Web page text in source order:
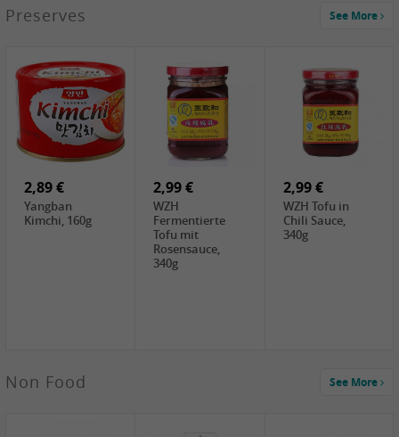
COCK Tapioca
1,85 €
UNICURD
Silken Tofu,
300g
JEFI Dried Baby
Shrimp(Precooked)
, 100g
CHONGGA
Korean Kimchi ,
300g
YuanFu Fresh
0,89 €
FISHWELL
Preserved
Chili, 80g
0,99 €
FISHWELL Chili
Bambussprossen,
0,89 €
FISHWELL
Radish Bambus,
Preserves See More
2,89 €
Yangban
Kimchi, 160g
2,99 €
WZH
Fermentierte
Tofu mit
Rosensauce,
340g
2,99 €
WZH Tofu in
Chili Sauce,
340g
Non Food See More